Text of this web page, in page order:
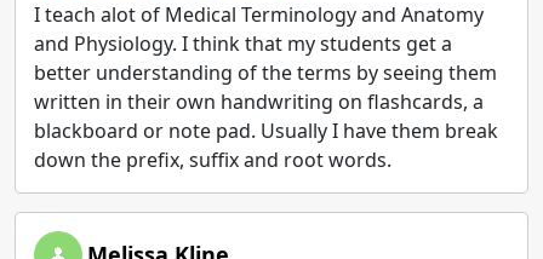
I teach alot of Medical Terminology and Anatomy
and Physiology. I think that my students get a
better understanding of the terms by seeing them
written in their own handwriting on flashcards, a
blackboard or note pad. Usually I have them break
down the prefix, suffix and root words.